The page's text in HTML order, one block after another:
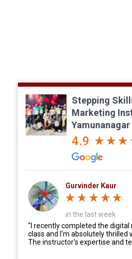
Stepping
Marketing
Yamunanagar
4.9
Gurvinder Kaur
in the last week
"I recently completed the digital
class and I'm absolutely thrilled
The instructor's expertise and